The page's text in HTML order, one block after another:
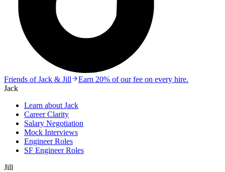
Friends of Jack & Jill
Earn 20% of our fee on every hire.
Jack
Learn about Jack
Career Clarity
Salary Negotiation
Mock Interviews
Engineer Roles
SF Engineer Roles
Jill